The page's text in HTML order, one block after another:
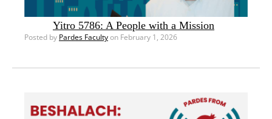
Yitro 5786: A People with a Mission
Posted by Pardes Facultyon February 1, 2026